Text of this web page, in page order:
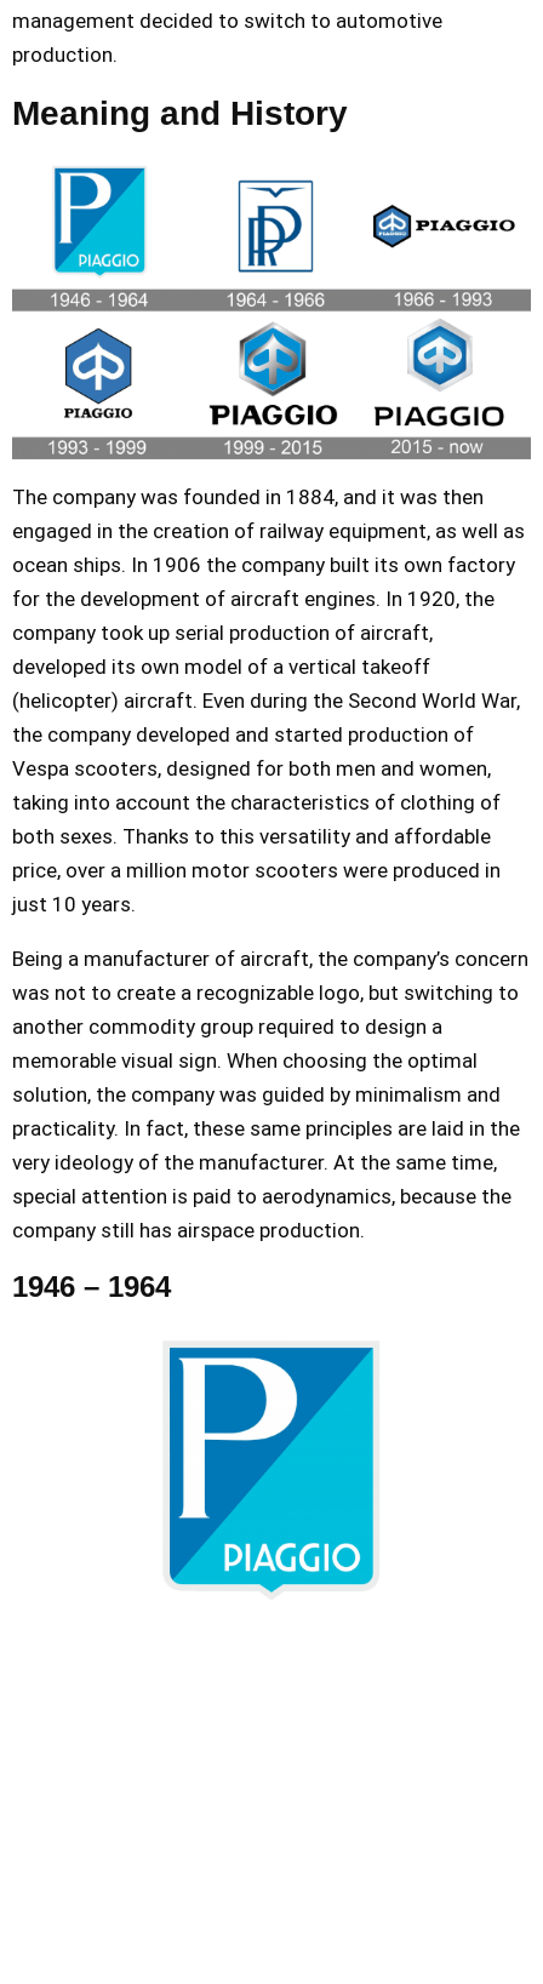
management decided to switch to automotive
production.
Meaning and History
The company was founded in 1884, and it was then
engaged in the creation of railway equipment, as well as
ocean ships. In 1906 the company built its own factory
for the development of aircraft engines. In 1920, the
company took up serial production of aircraft,
developed its own model of a vertical takeoff
(helicopter) aircraft. Even during the Second World War,
the company developed and started production of
Vespa scooters, designed for both men and women,
taking into account the characteristics of clothing of
both sexes. Thanks to this versatility and affordable
price, over a million motor scooters were produced in
just 10 years.
Being a manufacturer of aircraft, the company’s concern
was not to create a recognizable logo, but switching to
another commodity group required to design a
memorable visual sign. When choosing the optimal
solution, the company was guided by minimalism and
practicality. In fact, these same principles are laid in the
very ideology of the manufacturer. At the same time,
special attention is paid to aerodynamics, because the
company still has airspace production.
1946 – 1964